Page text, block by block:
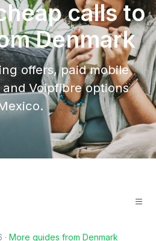
calls to
Denmark
offers, paid mobile
Voipfibre options
· More guides from Denmark